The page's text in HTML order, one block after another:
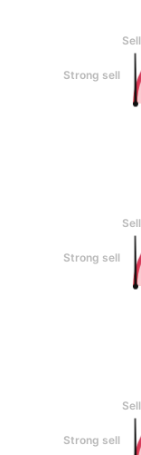
Sell
Strong sell
Sell
Strong sell
Sell
Strong sell